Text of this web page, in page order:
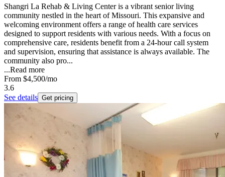
Shangri La Rehab & Living Center is a vibrant senior living
community nestled in the heart of Missouri. This expansive and
welcoming environment offers a range of health care services
designed to support residents with various needs. With a focus on
comprehensive care, residents benefit from a 24-hour call system
and supervision, ensuring that assistance is always available. The
community also pro...
...Read more
From $4,500/mo
3.6
See details Get pricing